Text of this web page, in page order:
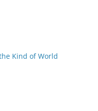
Kind of World